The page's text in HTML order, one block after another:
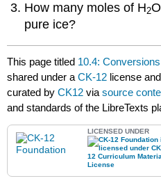
How many moles of H2
pure ice?
This page titled 10.4:
shared under aCK-12 license
curated byCK12 viasource
and standards of the LibreTexts
LICENSED UNDER